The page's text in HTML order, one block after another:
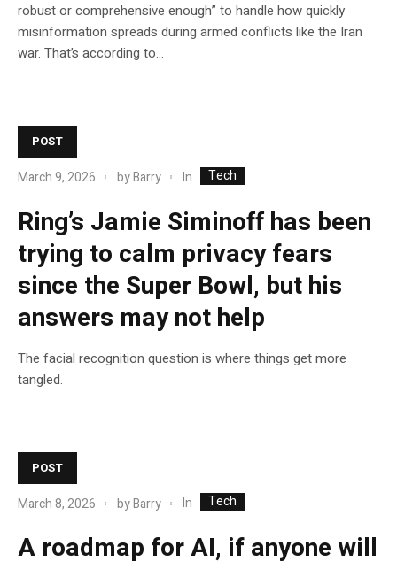
robust or comprehensive enough” to handle how quickly
misinformation spreads during armed conflicts like the Iran
war. That’s according to...
POST
March 9, 2026 byBarry In Tech
Ring’s Jamie Siminoff has been
trying to calm privacy fears
since the Super Bowl, but his
answers may not help
The facial recognition question is where things get more
tangled.
POST
March 8, 2026 byBarry In Tech
A roadmap for AI, if anyone will